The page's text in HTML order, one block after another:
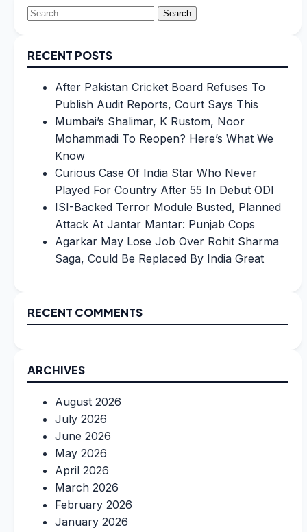
Search
RECENT POSTS
After Pakistan Cricket Board Refuses To
Publish Audit Reports, Court Says This
Mumbai’s Shalimar, K Rustom, Noor
Mohammadi To Reopen? Here’s What We
Know
Curious Case Of India Star Who Never
Played For Country After 55 In Debut ODI
ISI-Backed Terror Module Busted, Planned
Attack At Jantar Mantar: Punjab Cops
Agarkar May Lose Job Over Rohit Sharma
Saga, Could Be Replaced By India Great
RECENT COMMENTS
ARCHIVES
August 2026
July 2026
June 2026
May 2026
April 2026
March 2026
February 2026
January 2026